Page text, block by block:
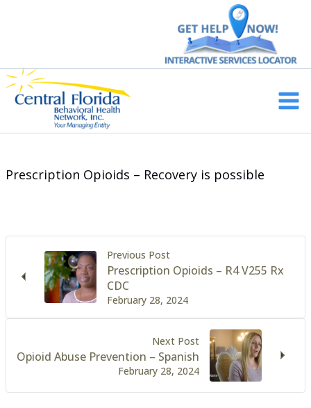
Main
Prescription Opioids – Recovery is possible
Previous Post
February 28, 2024
Prescription Opioids – R4 V255 Rx
CDC
Next Post
February 28, 2024
Opioid Abuse Prevention – Spanish